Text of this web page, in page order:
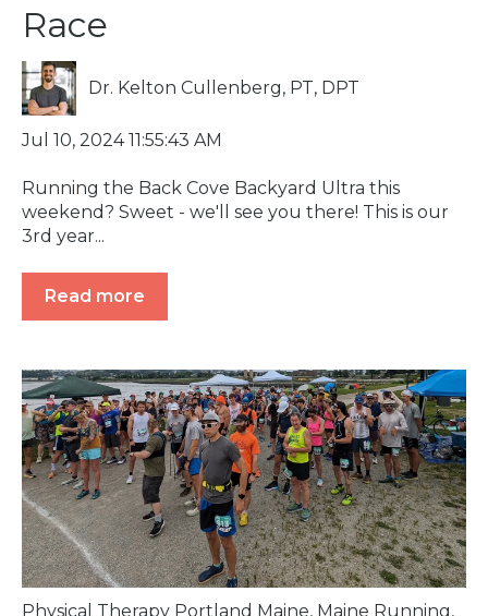
Race
Dr. Kelton Cullenberg, PT, DPT
Jul 10, 2024 11:55:43 AM
Running the Back Cove Backyard Ultra this
weekend? Sweet - we'll see you there! This is our
3rd year...
Read more
Physical Therapy Portland Maine, Maine Running,